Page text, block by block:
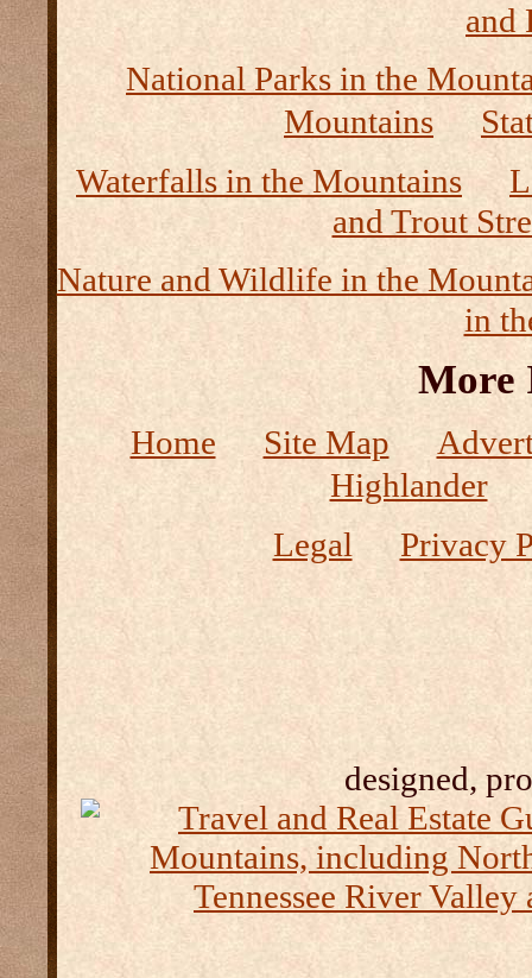
and
National Parks in the
Mountains
Waterfalls in the Mountains
and Trout
Nature and Wildlife in the
in
More
Home Site Map
Highlander
Legal
Privacy
designed,